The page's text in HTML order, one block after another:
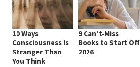
10 Ways
Consciousness Is
Stranger Than
You Think
9 Can’t-Miss
Books to Start Off
2026